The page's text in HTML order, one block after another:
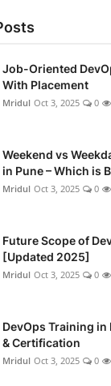
Job-Oriented
With Placement
Mridul Oct 3, 2025 0
Weekend vs
in Pune – Which is
Mridul Oct 3, 2025 0
Future Scope of
[Updated 2025]
Mridul Oct 3, 2025 0
DevOps Training in
& Certification
Mridul Oct 3, 2025 0